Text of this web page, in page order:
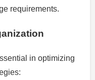
requirements.
in optimizing